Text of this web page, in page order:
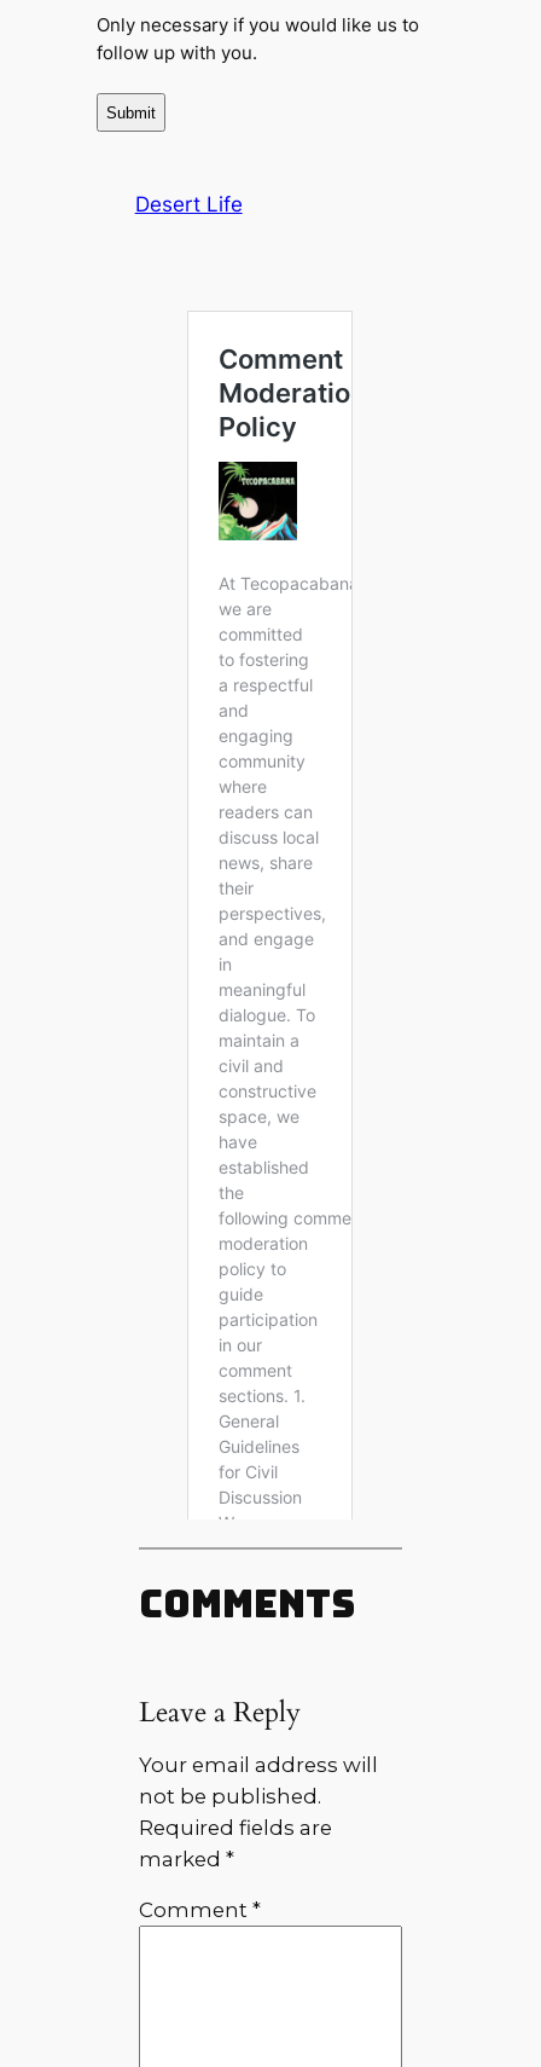
Only necessary if you would like us to
follow up with you.
Desert Life
Comments
Leave a Reply
Your email address will
not be published.
Required fields are
marked*
Comment*